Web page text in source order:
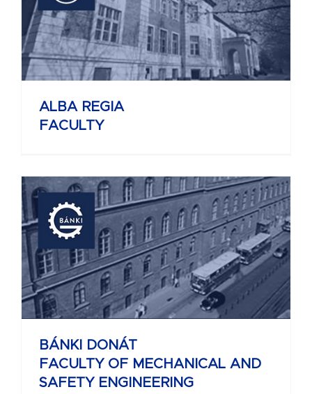
ALBA REGIA
FACULTY
BÁNKI DONÁT
FACULTY OF MECHANICAL AND
SAFETY ENGINEERING